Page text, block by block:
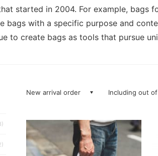
started in 2004. For example,
bags with a specific purpose and
to create bags as tools that pursue
New arrival order Including out